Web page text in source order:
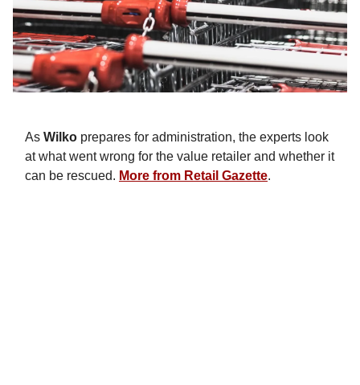
As Wilko prepares for administration, the experts look
at what went wrong for the value retailer and whether it
can be rescued. More from Retail Gazette.